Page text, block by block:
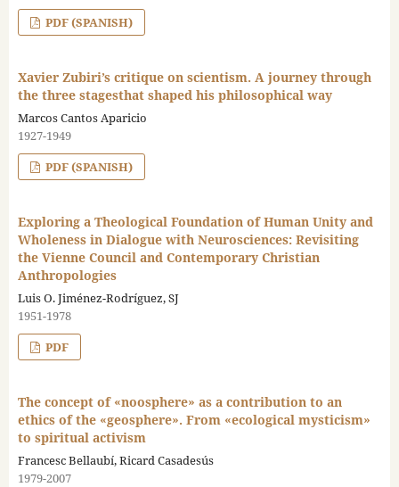
PDF (SPANISH)
Xavier Zubiri’s critique on scientism. A journey through
the three stagesthat shaped his philosophical way
Marcos Cantos Aparicio
1927-1949
PDF (SPANISH)
Exploring a Theological Foundation of Human Unity and
Wholeness in Dialogue with Neurosciences: Revisiting
the Vienne Council and Contemporary Christian
Anthropologies
Luis O. Jiménez-Rodríguez, SJ
1951-1978
PDF
The concept of «noosphere» as a contribution to an
ethics of the «geosphere». From «ecological mysticism»
to spiritual activism
Francesc Bellaubí, Ricard Casadesús
1979-2007